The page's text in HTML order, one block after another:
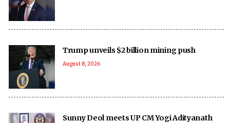
Trump unveils $2 billion mining push
August 8, 2026
Sunny Deol meets UP CM Yogi Adityanath